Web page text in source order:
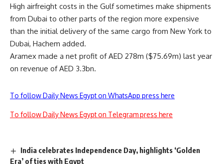
High airfreight costs in the Gulf sometimes make shipments
from Dubai to other parts of the region more expensive
than the initial delivery of the same cargo from New York to
Dubai, Hachem added.
Aramex made a net profit of AED 278m ($75.69m) last year
on revenue of AED 3.3bn.
To follow Daily News Egypt on WhatsApp press here
To follow Daily News Egypt on Telegram press here
India celebrates Independence Day, highlights ‘Golden
Era’ of ties with Egypt